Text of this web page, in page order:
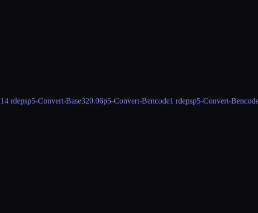
14 rdepsp5-Convert-Base320.06p5-Convert-Bencode1 rdepsp5-Convert-